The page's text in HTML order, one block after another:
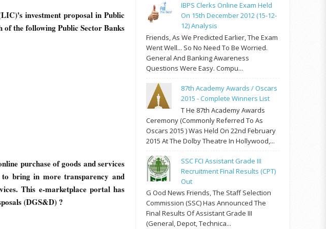
investment proposal in Public
the following Public Sector Banks
purchase of goods and services
bring in more transparency and
This e-marketplace portal has
(DGS&D) ?
IBPS Clerks Online Exam Held
On 15th December 2012 (15-12-
12) Analysis
Friends, As We Predicted Earlier, The Exam
Went Well... So No Need To Be Worried.
General And Banking Awareness
Questions Were Easy. Compu...
87th Academy Awards / Oscars
2015 - Complete Winners List
T He 87th Academy Awards
Ceremony (commonly Referred To As
Oscars 2015 ) Was Held On 22nd February
2015 At The Dolby Theatre In Hollywood,...
SSC FCI Assistant Grade III
Recruitment Final Results (CPT)
Out
G Ood News Friends, The Staff Selection
Commission (SSC) Has Announced The
Final Results Of Assistant Grade III
(General, Depot, Technica...